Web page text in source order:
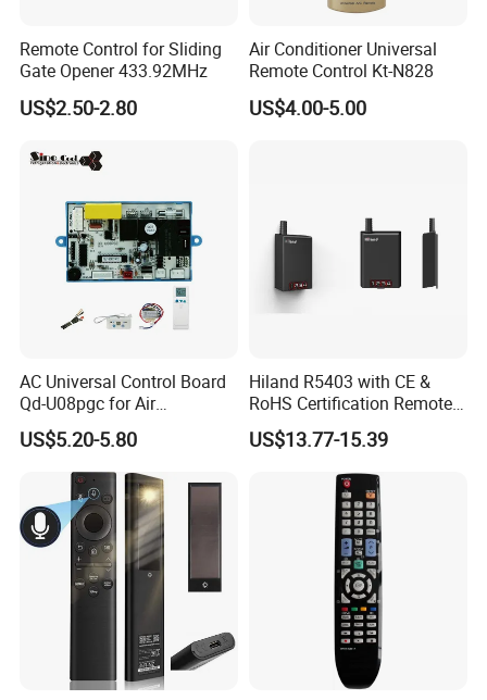
Remote Control for Sliding
Gate Opener 433.92MHz
US$2.50-2.80
Air Conditioner Universal
Remote Control Kt-N828
US$4.00-5.00
AC Universal Control Board
Qd-U08pgc for Air
Conditioner
US$5.20-5.80
Hiland R5403 with CE &
RoHS Certification Remote
Control Receiver for Garage
Door Swing Gate Sliding
US$13.77-15.39